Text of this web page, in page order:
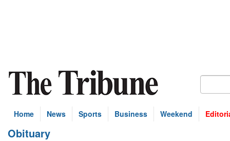
Home News Sports Business Weekend
Obituary